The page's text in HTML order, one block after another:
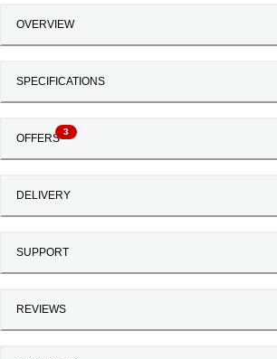
OVERVIEW
SPECIFICATIONS
OFFERS
3
DELIVERY
SUPPORT
REVIEWS